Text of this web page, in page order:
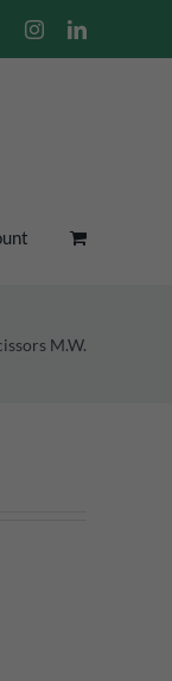
FacebookInstagramLinkedIn
M.W.